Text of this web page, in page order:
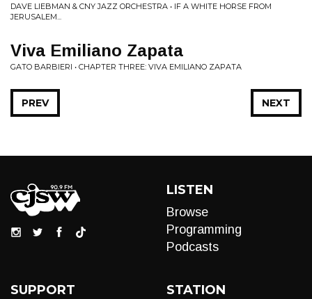
DAVE LIEBMAN & CNY JAZZ ORCHESTRA • IF A WHITE HORSE FROM
JERUSALEM...
Viva Emiliano Zapata
GATO BARBIERI • CHAPTER THREE: VIVA EMILIANO ZAPATA
NEXT
PREV
LISTEN
Browse
Programming
Podcasts
SUPPORT STATION